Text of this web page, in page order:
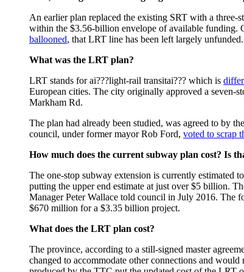
An earlier plan replaced the existing SRT with a
within the $3.56-billion envelope of available funding.
ballooned, that LRT line has been left largely
What was the LRT plan?
LRT stands for ai???light-rail transitai??? which is
European cities. The city originally approved a seven-
Markham Rd.
The plan had already been studied, was agreed to by
council, under former mayor Rob Ford, voted to scrap
How much does the current subway plan cost? Is
The one-stop subway extension is currently estimated
putting the upper end estimate at just over $5 billion.
Manager Peter Wallace told council in July 2016.
$670 million for a $3.35 billion project.
What does the LRT plan cost?
The province, according to a still-signed master
changed to accommodate other connections and